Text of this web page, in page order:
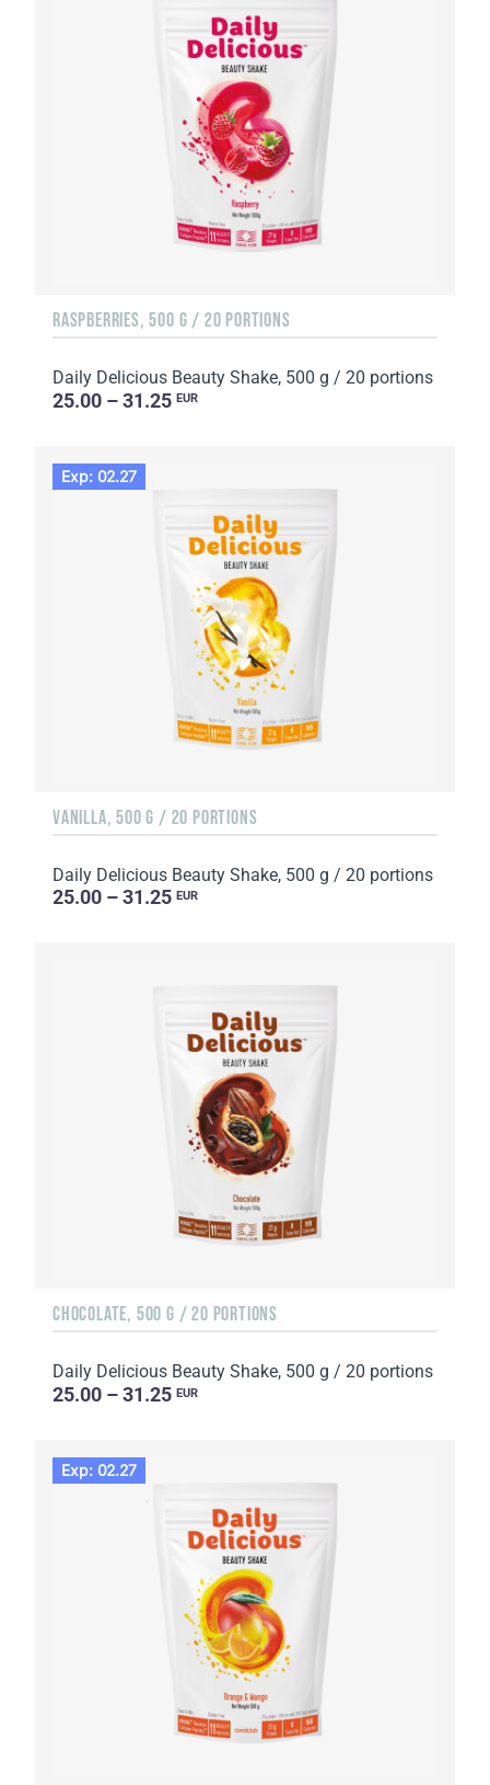
RASPBERRIES, 500 G / 20 PORTIONS
Daily Delicious Beauty Shake, 500 g / 20 portions
25.00 – 31.25 EUR
Exp: 02.27
VANILLA, 500 G / 20 PORTIONS
Daily Delicious Beauty Shake, 500 g / 20 portions
25.00 – 31.25 EUR
CHOCOLATE, 500 G / 20 PORTIONS
Daily Delicious Beauty Shake, 500 g / 20 portions
25.00 – 31.25 EUR
Exp: 02.27